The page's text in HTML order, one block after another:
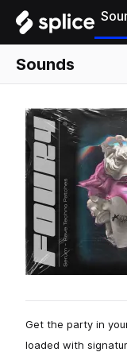
Sounds
Get the party in
loaded with